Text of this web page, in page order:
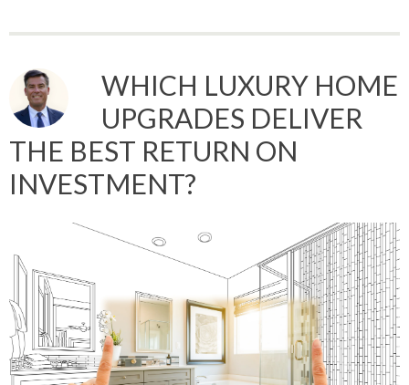
WHICH LUXURY HOME
UPGRADES DELIVER
THE BEST RETURN ON
INVESTMENT?